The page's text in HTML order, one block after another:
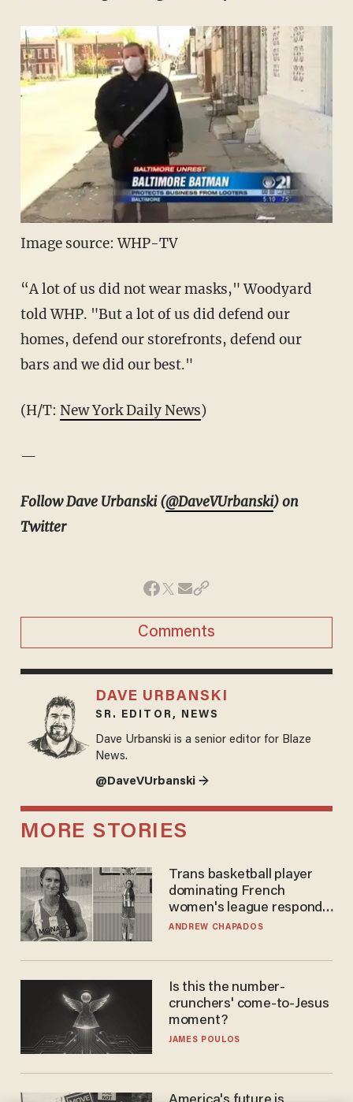
Image source: WHP-TV
“A lot of us did not wear masks," Woodyard
told WHP. "But a lot of us did defend our
homes, defend our storefronts, defend our
bars and we did our best."
(H/T: New York Daily News)
—
Follow Dave Urbanski (@DaveVUrbanski) on
Twitter
Comments
DAVE URBANSKI
SR. EDITOR, NEWS
Dave Urbanski is a senior editor for Blaze
News.
@DaveVUrbanski →
MORE STORIES
Trans basketball player
dominating French
women's league responds
to calls to play in WNBA
ANDREW CHAPADOS
Is this the number-
crunchers' come-to-Jesus
moment?
JAMES POULOS